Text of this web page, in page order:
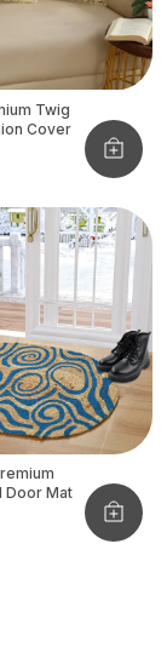
Twig
Cover
Door Mat